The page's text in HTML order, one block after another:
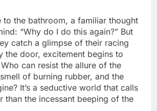
to the bathroom, a familiar thought
“Why do I do this again?” But
catch a glimpse of their racing
the door, excitement begins to
can resist the allure of the
of burning rubber, and the
It’s a seductive world that calls
than the incessant beeping of the